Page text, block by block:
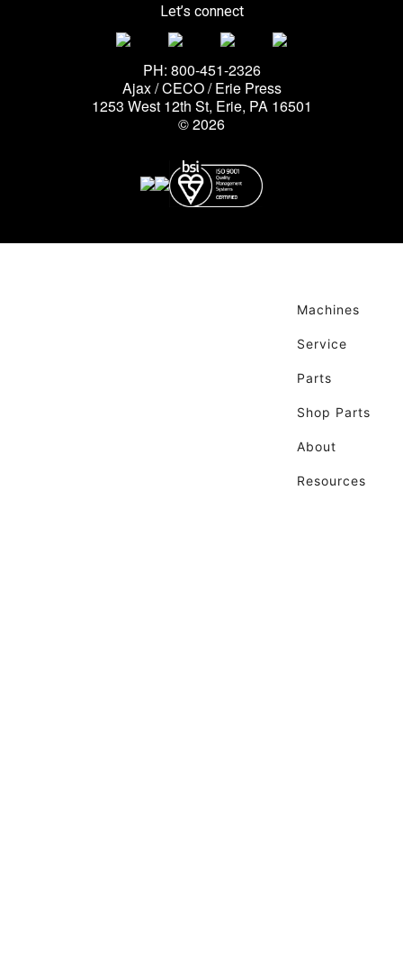
Let’s connect
PH: 800-451-2326
Ajax / CECO / Erie Press
1253 West 12th St, Erie, PA 16501
© 2026
Machines
Service
Parts
Shop Parts
About
Resources